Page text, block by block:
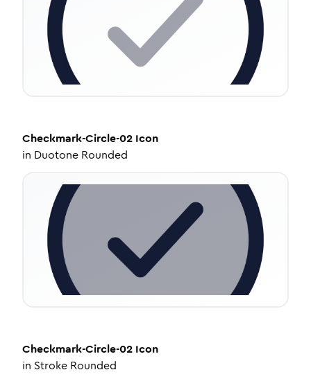
Checkmark-Circle-02 Icon
in Duotone Rounded
Checkmark-Circle-02 Icon
in Stroke Rounded